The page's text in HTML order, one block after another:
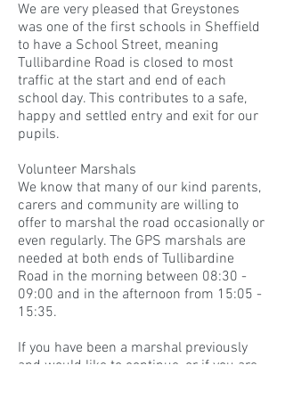
We are very pleased that Greystones
was one of the first schools in Sheffield
to have a School Street, meaning
Tullibardine Road is closed to most
traffic at the start and end of each
school day. This contributes to a safe,
happy and settled entry and exit for our
pupils.
Volunteer Marshals
We know that many of our kind parents,
carers and community are willing to
offer to marshal the road occasionally or
even regularly. The GPS marshals are
needed at both ends of Tullibardine
Road in the morning between 08:30 -
09:00 and in the afternoon from 15:05 -
15:35.
If you have been a marshal previously
and would like to continue, or if you are